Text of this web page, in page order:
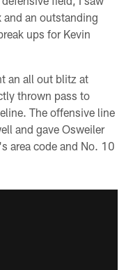
and an outstanding
ups for Kevin
an all out blitz at
thrown pass to
The offensive line
and gave Osweiler
area code and No. 10